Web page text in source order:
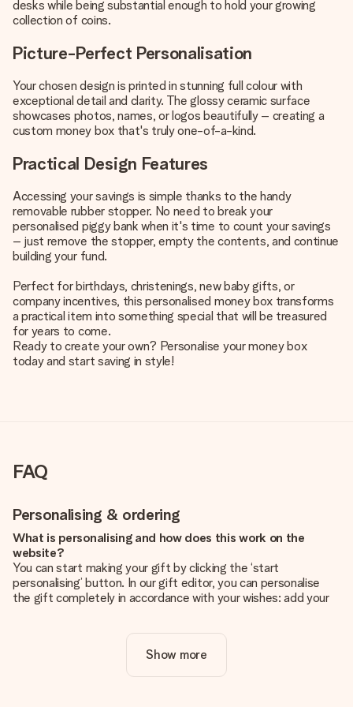
desks while being substantial enough to hold your growing
collection of coins.
Picture-Perfect Personalisation
Your chosen design is printed in stunning full colour with
exceptional detail and clarity. The glossy ceramic surface
showcases photos, names, or logos beautifully – creating a
custom money box that's truly one-of-a-kind.
Practical Design Features
Accessing your savings is simple thanks to the handy
removable rubber stopper. No need to break your
personalised piggy bank when it's time to count your savings
– just remove the stopper, empty the contents, and continue
building your fund.
Perfect for birthdays, christenings, new baby gifts, or
company incentives, this personalised money box transforms
a practical item into something special that will be treasured
for years to come.
Ready to create your own? Personalise your money box
today and start saving in style!
FAQ
Personalising & ordering
What is personalising and how does this work on the
website?
You can start making your gift by clicking the ‘start
personalising’ button. In our gift editor, you can personalise
the gift completely in accordance with your wishes: add your
Is personalisation included in the price?
The price shown on the website includes the personalisation
Show more